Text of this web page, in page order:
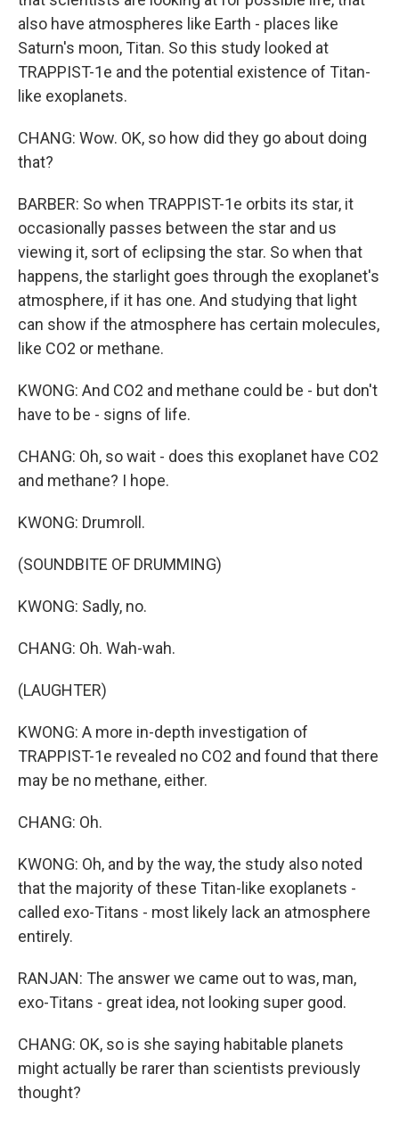
also have atmospheres like Earth - places like
Saturn's moon, Titan. So this study looked at
TRAPPIST-1e and the potential existence of Titan-
like exoplanets.
CHANG: Wow. OK, so how did they go about doing
that?
BARBER: So when TRAPPIST-1e orbits its star, it
occasionally passes between the star and us
viewing it, sort of eclipsing the star. So when that
happens, the starlight goes through the exoplanet's
atmosphere, if it has one. And studying that light
can show if the atmosphere has certain molecules,
like CO2 or methane.
KWONG: And CO2 and methane could be - but don't
have to be - signs of life.
CHANG: Oh, so wait - does this exoplanet have CO2
and methane? I hope.
KWONG: Drumroll.
(SOUNDBITE OF DRUMMING)
KWONG: Sadly, no.
CHANG: Oh. Wah-wah.
(LAUGHTER)
KWONG: A more in-depth investigation of
TRAPPIST-1e revealed no CO2 and found that there
may be no methane, either.
CHANG: Oh.
KWONG: Oh, and by the way, the study also noted
that the majority of these Titan-like exoplanets -
called exo-Titans - most likely lack an atmosphere
entirely.
RANJAN: The answer we came out to was, man,
exo-Titans - great idea, not looking super good.
CHANG: OK, so is she saying habitable planets
might actually be rarer than scientists previously
thought?